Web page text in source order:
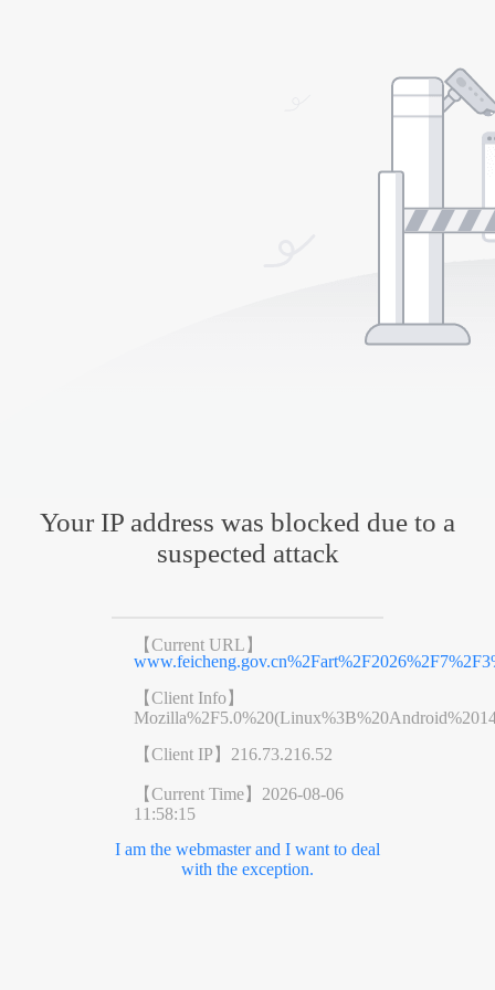
Your IP address was blocked due to a
suspected attack
【Current URL】
【Client Info】
【Client IP】 216.73.216.52
【Current Time】 2026-08-06
11:58:15
I am the webmaster and I want to deal
with the exception.